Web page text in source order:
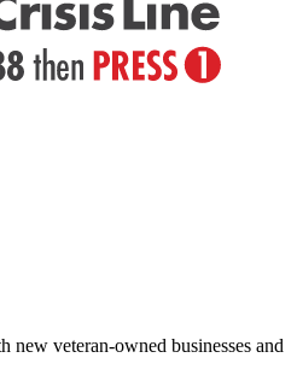
new veteran-owned businesses and